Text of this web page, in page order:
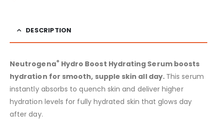
DESCRIPTION
Neutrogena® Hydro Boost Hydrating Serum boosts
hydration for smooth, supple skin all day. This serum
instantly absorbs to quench skin and deliver higher
hydration levels for fully hydrated skin that glows day
after day.